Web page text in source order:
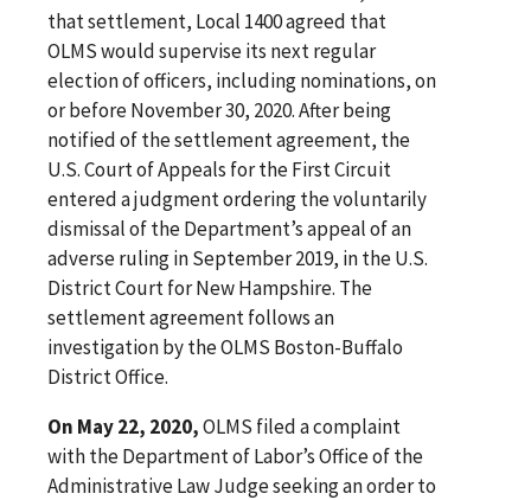
that settlement, Local 1400 agreed that
OLMS would supervise its next regular
election of officers, including nominations, on
or before November 30, 2020. After being
notified of the settlement agreement, the
U.S. Court of Appeals for the First Circuit
entered a judgment ordering the voluntarily
dismissal of the Department’s appeal of an
adverse ruling in September 2019, in the U.S.
District Court for New Hampshire. The
settlement agreement follows an
investigation by the OLMS Boston-Buffalo
District Office.
On May 22, 2020,OLMS filed a complaint
with the Department of Labor’s Office of the
Administrative Law Judge seeking an order to